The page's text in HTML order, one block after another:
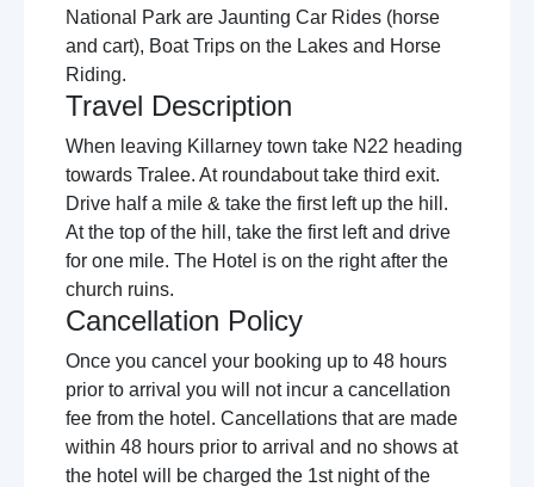
National Park are Jaunting Car Rides (horse
and cart), Boat Trips on the Lakes and Horse
Riding.
Travel Description
When leaving Killarney town take N22 heading
towards Tralee. At roundabout take third exit.
Drive half a mile & take the first left up the hill.
At the top of the hill, take the first left and drive
for one mile. The Hotel is on the right after the
church ruins.
Cancellation Policy
Once you cancel your booking up to 48 hours
prior to arrival you will not incur a cancellation
fee from the hotel. Cancellations that are made
within 48 hours prior to arrival and no shows at
the hotel will be charged the 1st night of the